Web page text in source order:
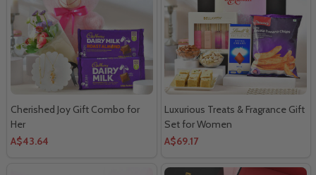
Cherished Joy Gift Combo for
Her
A$43.64
Luxurious Treats & Fragrance Gift
Set for Women
A$69.17